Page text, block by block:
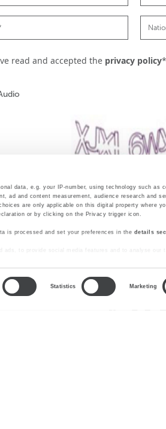
data, e.g. your IP-number, using technology such as
ad and content measurement, audience research and
are only applicable on this digital property where
or by clicking on the Privacy trigger icon.
is processed and set your preferences in the details
ads, to provide social media features and to analyse our
Statistics Marketing
read and accepted the privacy policy*
SUBSCRIBE
#starhotels